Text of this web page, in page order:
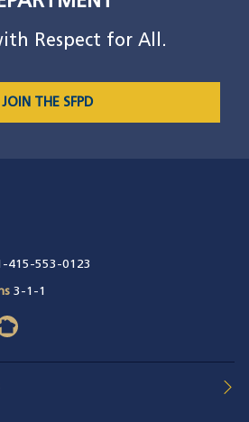
Respect for All.
JOIN THE SFPD
415-553-0123
3-1-1
window)
in a new window)
in a new window)